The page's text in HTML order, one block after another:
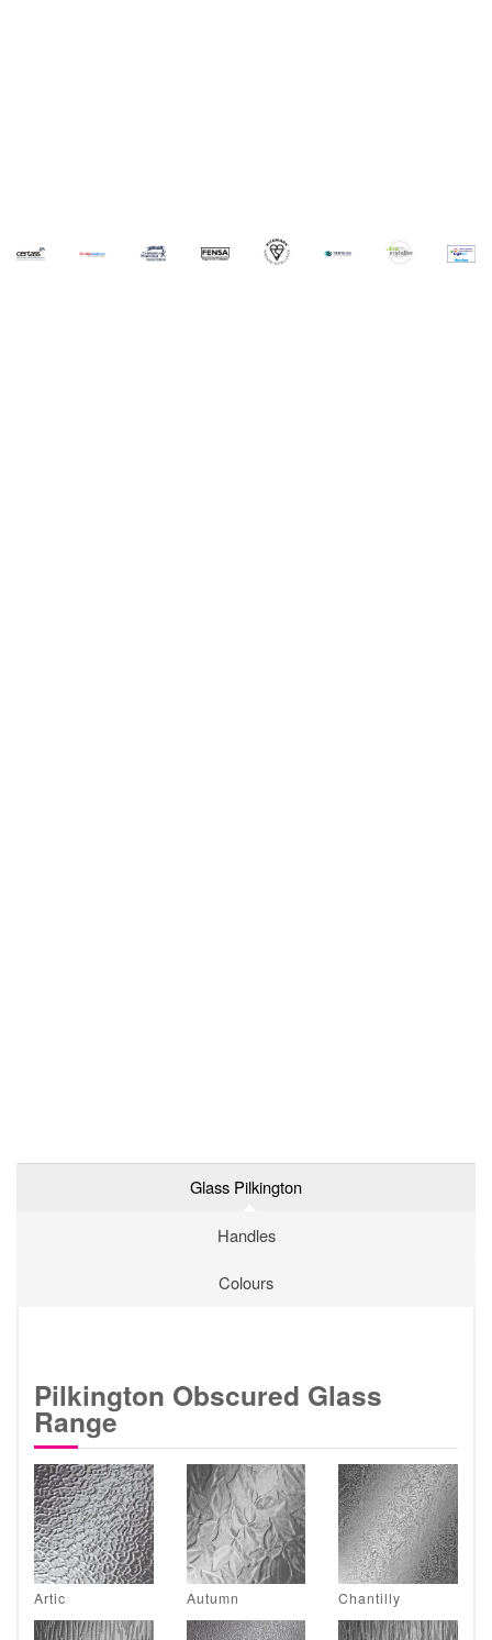
Glass Pilkington
Handles
Colours
Pilkington Obscured Glass
Range
Artic Autumn Chantilly